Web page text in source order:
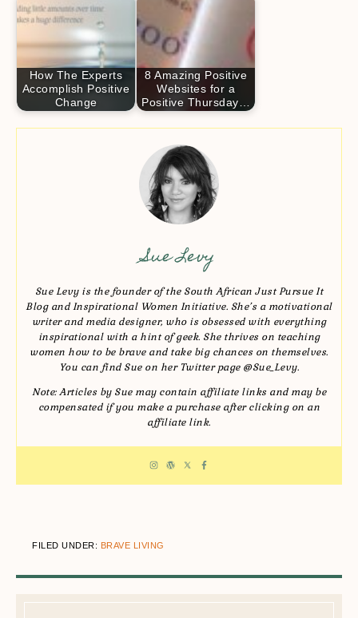
How The Experts
Accomplish Positive
Change
8 Amazing Positive
Websites for a
Positive Thursday…
Sue Levy
Sue Levy is the founder of the South African Just Pursue It
Blog and Inspirational Women Initiative. She’s a motivational
writer and media designer, who is obsessed with everything
inspirational with a hint of geek. She thrives on teaching
women how to be brave and take big chances on themselves.
You can find Sue on her Twitter page @Sue_Levy.
Note: Articles by Sue may contain affiliate links and may be
compensated if you make a purchase after clicking on an
affiliate link.
FILED UNDER: BRAVE LIVING